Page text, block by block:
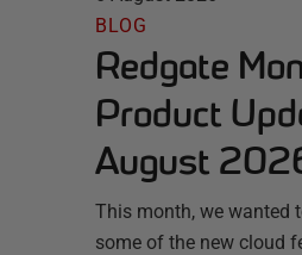
BLOG
Redgate
Product
August
This month, we wanted
some of the new cloud